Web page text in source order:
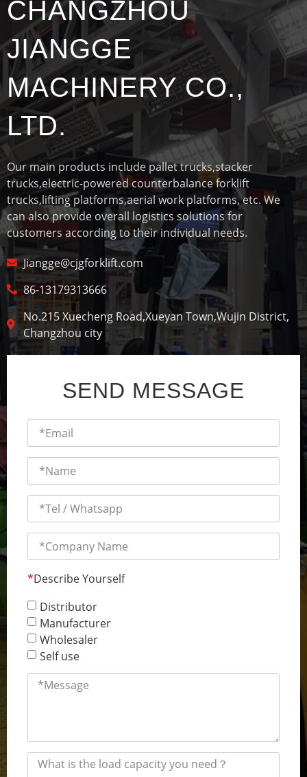
CHANGZHOU
JIANGGE
MACHINERY CO.,
LTD.
Our main products include pallet trucks,stacker
trucks,electric-powered counterbalance forklift
trucks,lifting platforms,aerial work platforms, etc. We
can also provide overall logistics solutions for
customers according to their individual needs.
Jiangge@cjgforklift.com
86-13179313666
No.215 Xuecheng Road,Xueyan Town,Wujin District,
Changzhou city
SEND MESSAGE
*Describe Yourself
Distributor
Manufacturer
Wholesaler
Self use